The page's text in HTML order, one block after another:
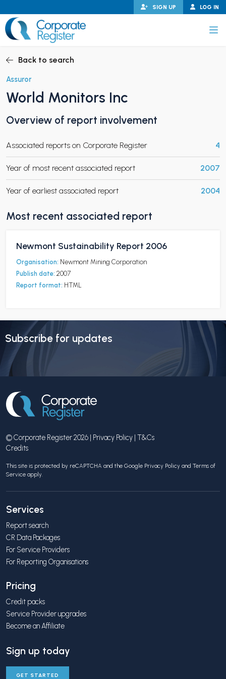
to
content
LOG IN
SIGN UP
CHILD MENU
CHILD MENU
Back to search
Assuror
World Monitors Inc
Overview of report involvement
Associated reports on Corporate Register 4
Year of most recent associated report 2007
Year of earliest associated report 2004
Most recent associated report
Newmont Sustainability Report 2006
Organisation: Newmont Mining Corporation
Publish date: 2007
Report format: HTML
Subscribe for updates
© Corporate Register 2026 | Privacy Policy | T&Cs
Credits
This site is protected by reCAPTCHA and the Google Privacy Policy and Terms of
Service apply.
Services
Report search
CR Data Packages
For Service Providers
For Reporting Organisations
Pricing
Credit packs
Service Provider upgrades
Become an Affiliate
Sign up today
GET STARTED